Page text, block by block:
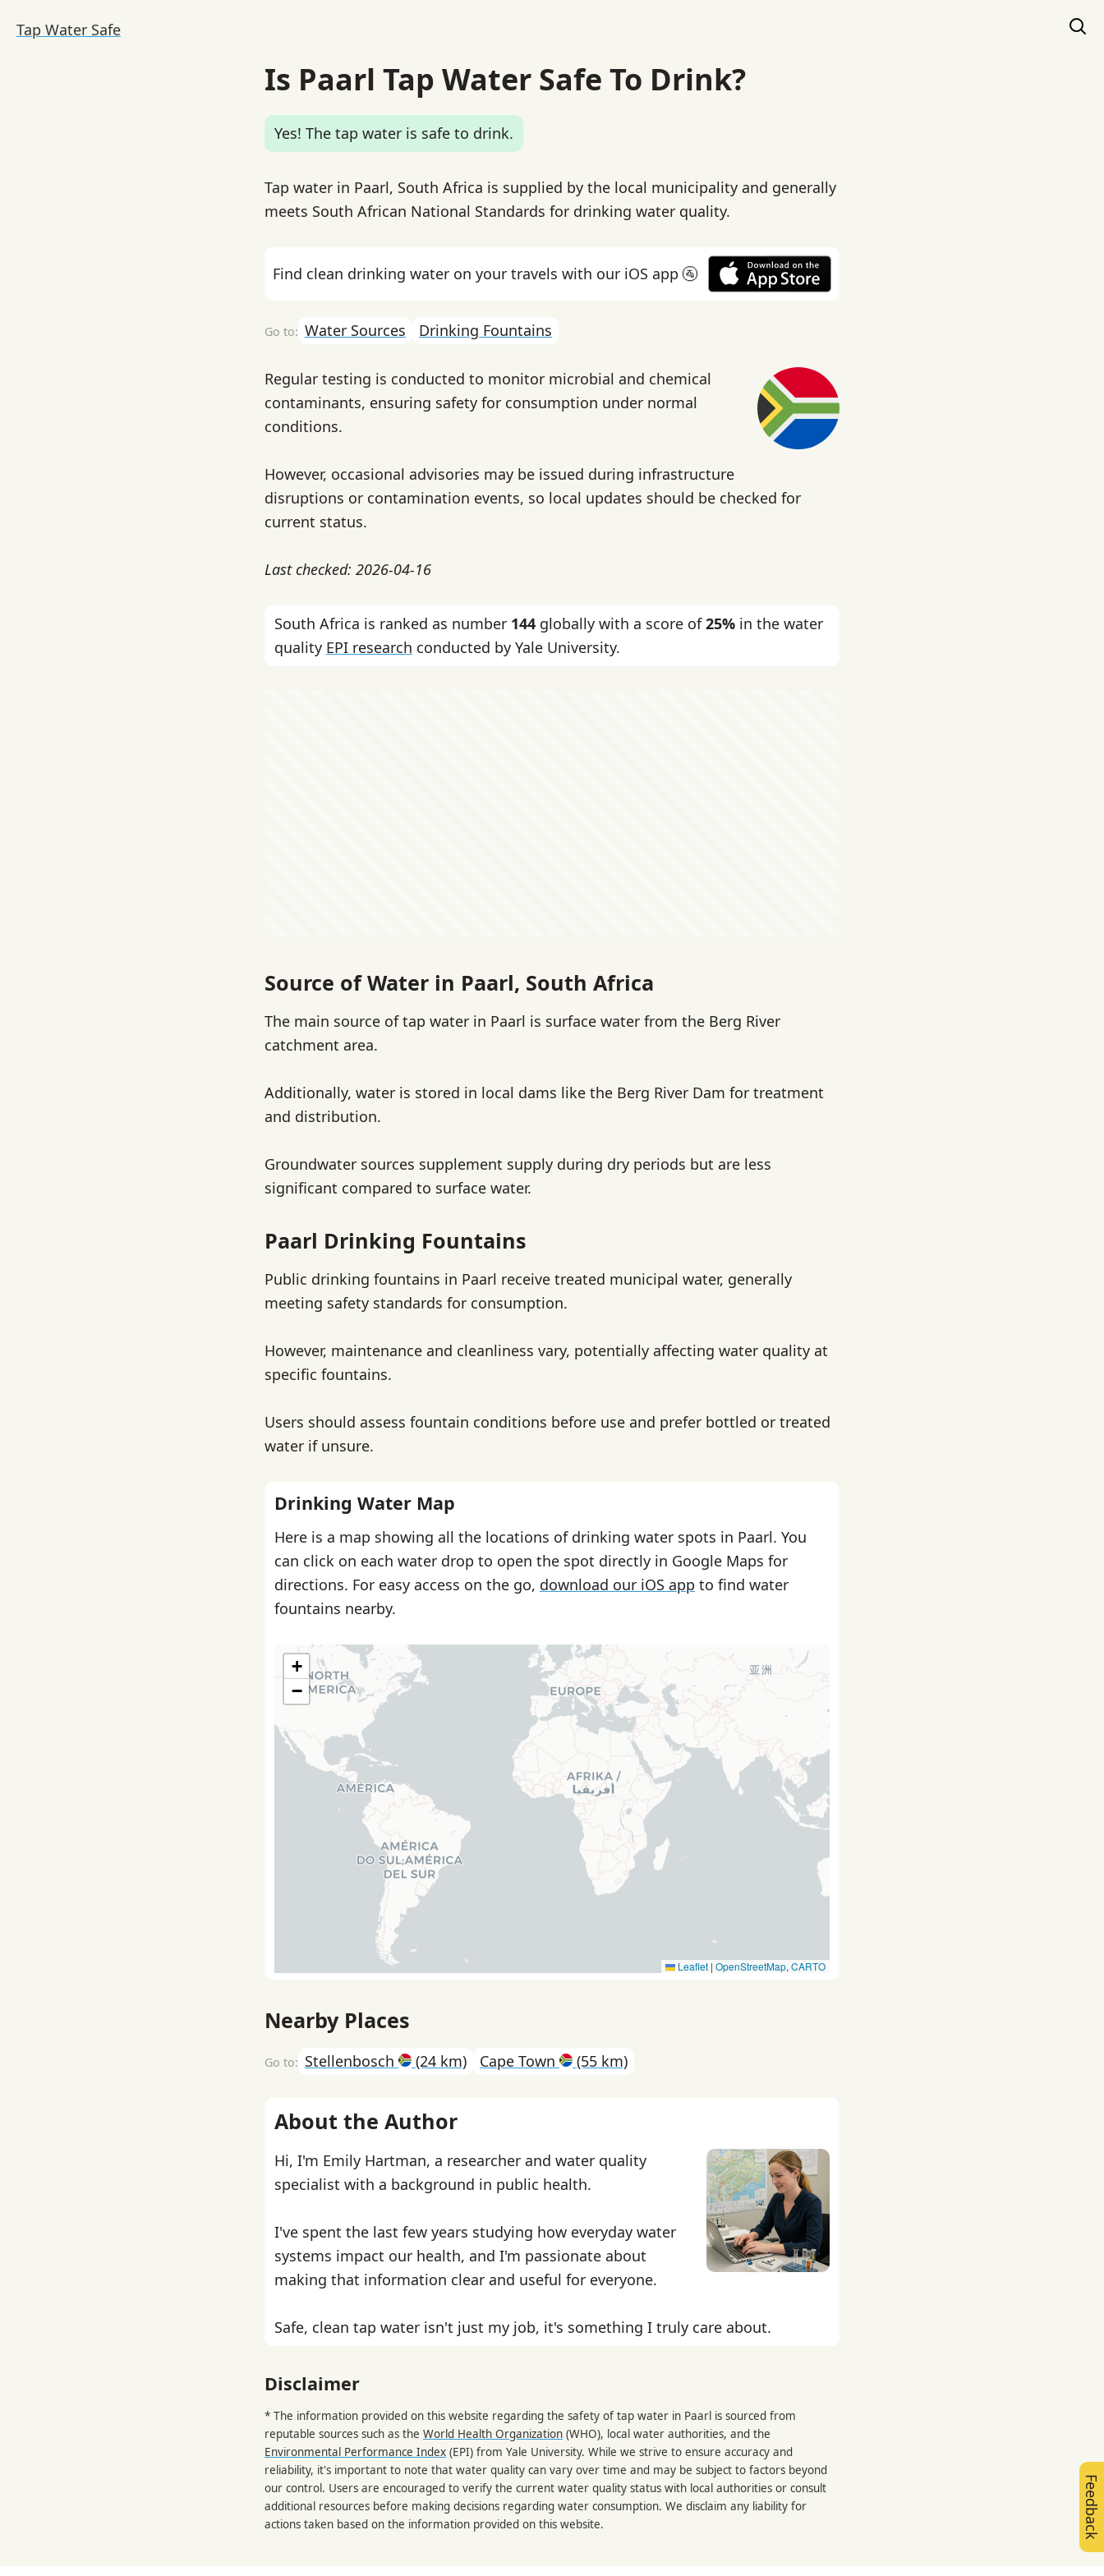
Tap Water Safe
Is Paarl Tap Water Safe To Drink?
Yes! The tap water is safe to drink.
Tap water in Paarl, South Africa is supplied by the local municipality and generally
meets South African National Standards for drinking water quality.
Find clean drinking water on your travels with our iOS app 🚰
Water Sources Drinking Fountains
Regular testing is conducted to monitor microbial and chemical
contaminants, ensuring safety for consumption under normal
conditions.
However, occasional advisories may be issued during infrastructure
disruptions or contamination events, so local updates should be checked for
current status.
Last checked: 2026-04-16
South Africa is ranked as number 144 globally with a score of25% in the water
quality EPI research conducted by Yale University.
Source of Water in Paarl, South Africa
The main source of tap water in Paarl is surface water from the Berg River
catchment area.
Additionally, water is stored in local dams like the Berg River Dam for treatment
and distribution.
Groundwater sources supplement supply during dry periods but are less
significant compared to surface water.
Paarl Drinking Fountains
Public drinking fountains in Paarl receive treated municipal water, generally
meeting safety standards for consumption.
However, maintenance and cleanliness vary, potentially affecting water quality at
specific fountains.
Users should assess fountain conditions before use and prefer bottled or treated
water if unsure.
Drinking Water Map
Here is a map showing all the locations of drinking water spots in Paarl. You
can click on each water drop to open the spot directly in Google Maps for
directions. For easy access on the go, download our iOS app to find water
fountains nearby.
+
−
Leaflet | OpenStreetMap, CARTO
Nearby Places
Stellenbosch (24 km) Cape Town (55 km)
About the Author
Hi, I'm Emily Hartman, a researcher and water quality
specialist with a background in public health.
I've spent the last few years studying how everyday water
systems impact our health, and I'm passionate about
making that information clear and useful for everyone.
Safe, clean tap water isn't just my job, it's something I truly care about.
Disclaimer
* The information provided on this website regarding the safety of tap water in Paarl is sourced from
reputable sources such as the World Health Organization (WHO), local water authorities, and the
Environmental Performance Index (EPI) from Yale University. While we strive to ensure accuracy and
reliability, it's important to note that water quality can vary over time and may be subject to factors beyond
our control. Users are encouraged to verify the current water quality status with local authorities or consult
additional resources before making decisions regarding water consumption. We disclaim any liability for
actions taken based on the information provided on this website.
Feedback